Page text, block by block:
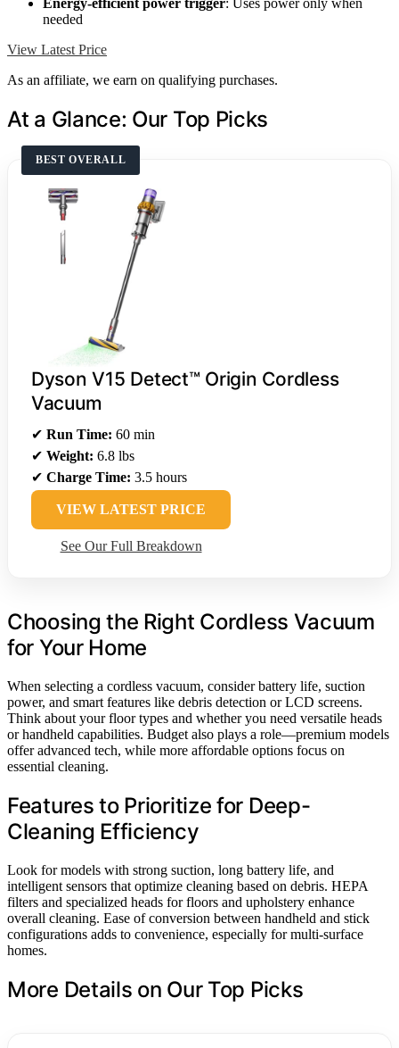
Energy-efficient power trigger: Uses power only when
needed
View Latest Price
As an affiliate, we earn on qualifying purchases.
At a Glance: Our Top Picks
BEST OVERALL
Dyson V15 Detect™ Origin Cordless
Vacuum
✔ Run Time: 60 min
✔ Weight: 6.8 lbs
✔ Charge Time: 3.5 hours
VIEW LATEST PRICE
See Our Full Breakdown
Choosing the Right Cordless Vacuum
for Your Home
When selecting a cordless vacuum, consider battery life, suction
power, and smart features like debris detection or LCD screens.
Think about your floor types and whether you need versatile heads
or handheld capabilities. Budget also plays a role—premium models
offer advanced tech, while more affordable options focus on
essential cleaning.
Features to Prioritize for Deep-
Cleaning Efficiency
Look for models with strong suction, long battery life, and
intelligent sensors that optimize cleaning based on debris. HEPA
filters and specialized heads for floors and upholstery enhance
overall cleaning. Ease of conversion between handheld and stick
configurations adds to convenience, especially for multi-surface
homes.
More Details on Our Top Picks